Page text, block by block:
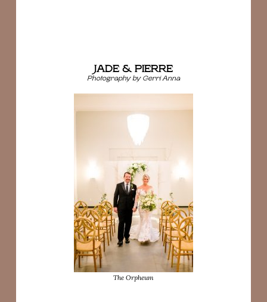
JADE & PIERRE
Photography by Gerri Anna
The Orpheum